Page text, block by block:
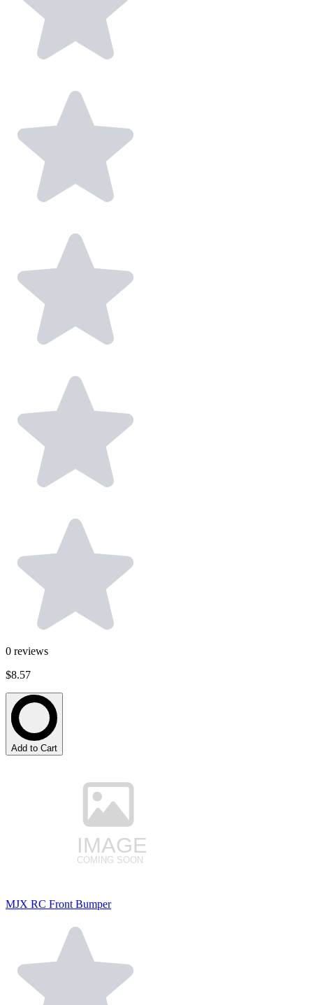
0 reviews
$8.57
Add to Cart
MJX RC Front Bumper